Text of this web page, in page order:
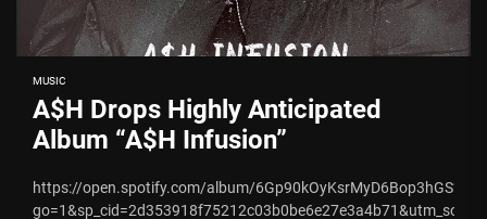
MUSIC
A$H Drops Highly Anticipated
Album “A$H Infusion”
https://open.spotify.com/album/6Gp90kOyKsrMyD6Bop3hGS?